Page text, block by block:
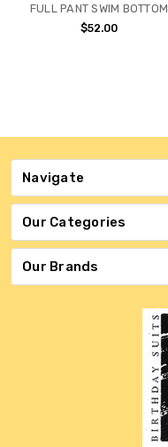
FULL PANT SWIM BOTTOM
$52.00
Navigate
Our Categories
Our Brands